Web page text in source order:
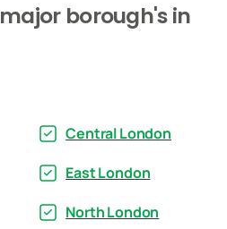
major borough'sin
Central London
East London
North London